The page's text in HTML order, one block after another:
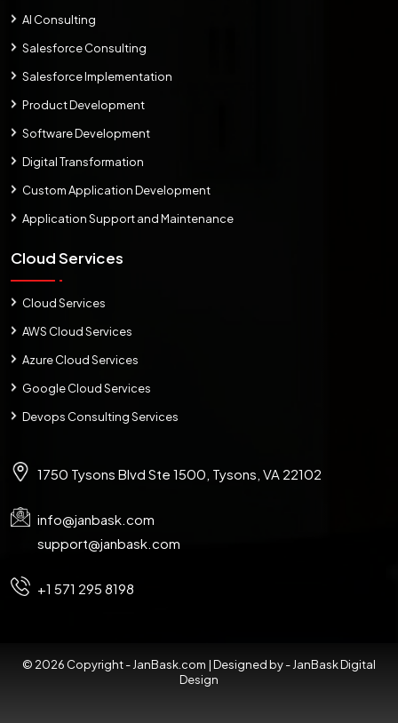
AI Consulting
Salesforce Consulting
Salesforce Implementation
Product Development
Software Development
Digital Transformation
Custom Application Development
Application Support and Maintenance
Cloud Services
Cloud Services
AWS Cloud Services
Azure Cloud Services
Google Cloud Services
Devops Consulting Services
1750 Tysons Blvd Ste 1500, Tysons, VA 22102
info@janbask.com
support@janbask.com
+1 571 295 8198
© 2026 Copyright - JanBask.com | Designed by - JanBask Digital
Design